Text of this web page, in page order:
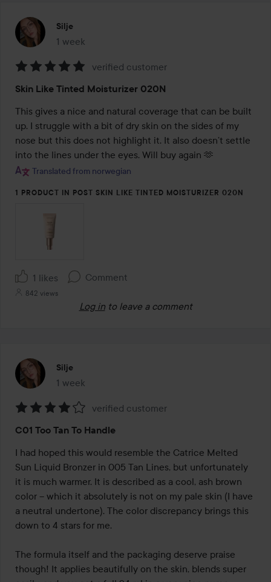
Silje
1 week
The post was made 1 week
5
out
of
5
verified customer
Skin Like Tinted Moisturizer 020N
This gives a nice and natural coverage that can be built
up. I struggle with a bit of dry skin on the sides of my
nose but this does not highlight it. It also doesn’t settle
into the lines under the eyes. Will buy again 🫶
Translated from norwegian
1 PRODUCT IN POST SKIN LIKE TINTED MOISTURIZER 020N
1 likes Comment
842 views
Log in to leave a comment
Silje
1 week
The post was made 1 week
4
out
of
5
verified customer
C01 Too Tan To Handle
I had hoped this would resemble the Catrice Melted
Sun Liquid Bronzer in 005 Tan Lines, but unfortunately
it is much warmer. It is described as a cool, ash brown
color – which it absolutely is not on my pale skin (I have
a neutral undertone). The color discrepancy brings this
down to 4 stars for me.
The formula itself and the packaging deserve praise
though! It applies beautifully on the skin, blends super